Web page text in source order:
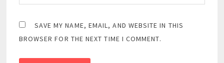
SAVE MY NAME, EMAIL, AND WEBSITE IN THIS
BROWSER FOR THE NEXT TIME I COMMENT.